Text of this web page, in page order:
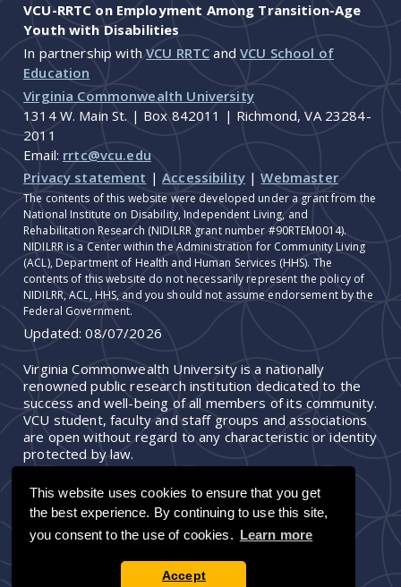
This website uses cookies to ensure that you get
the best experience. By continuing to use this site,
you consent to the use of cookies. Learn more
Accept
VCU-RRTC on Employment Among Transition-Age
Youth with Disabilities
In partnership withVCU RRTC andVCU School of
Education
Virginia Commonwealth University
1314 W. Main St. | Box 842011 | Richmond, VA 23284-
2011
Email: rrtc@vcu.edu
Privacy statement |Accessibility |Webmaster
The contents of this website were developed under a grant from the
National Institute on Disability, Independent Living, and
Rehabilitation Research (NIDILRR grant number #90RTEM0014).
NIDILRR is a Center within the Administration for Community Living
(ACL), Department of Health and Human Services (HHS). The
contents of this website do not necessarily represent the policy of
NIDILRR, ACL, HHS, and you should not assume endorsement by the
Federal Government.
Updated:08/07/2026
Virginia Commonwealth University is a nationally
renowned public research institution dedicated to the
success and well-being of all members of its community.
VCU student, faculty and staff groups and associations
are open without regard to any characteristic or identity
protected by law.